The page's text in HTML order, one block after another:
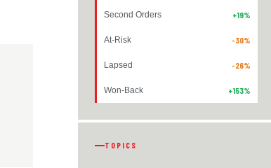
Second Orders +19%
At-Risk -30%
Lapsed -26%
Won-Back +153%
TOPICS